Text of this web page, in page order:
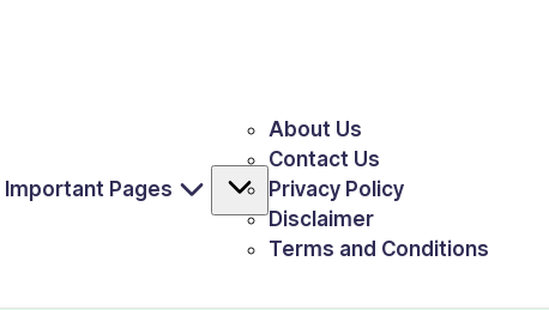
Important Pages
About Us
Contact Us
Privacy Policy
Disclaimer
Terms and Conditions